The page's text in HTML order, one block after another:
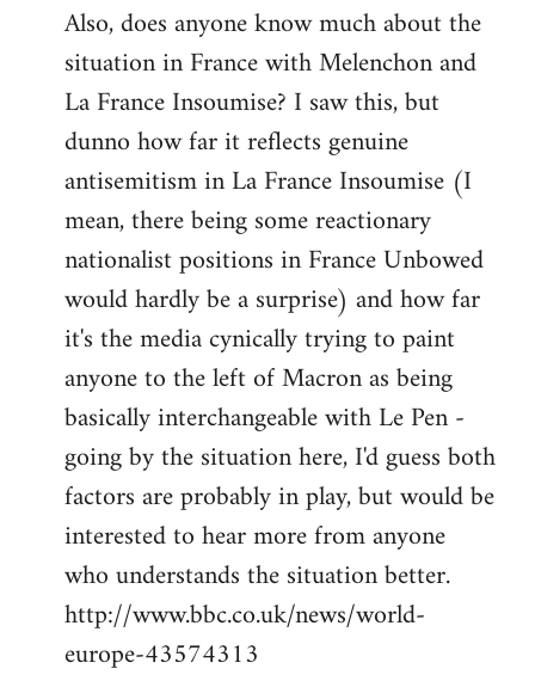
Also, does anyone know much about the
situation in France with Melenchon and
La France Insoumise? I saw this, but
dunno how far it reflects genuine
antisemitism in La France Insoumise (I
mean, there being some reactionary
nationalist positions in France Unbowed
would hardly be a surprise) and how far
it's the media cynically trying to paint
anyone to the left of Macron as being
basically interchangeable with Le Pen -
going by the situation here, I'd guess both
factors are probably in play, but would be
interested to hear more from anyone
who understands the situation better.
http://www.bbc.co.uk/news/world-
europe-43574313